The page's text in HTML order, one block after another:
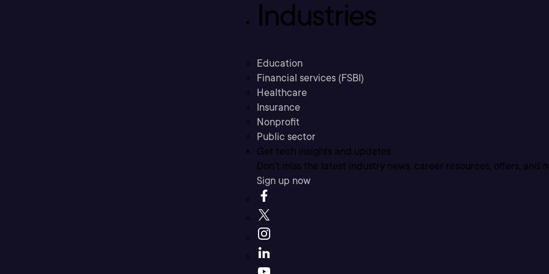
Industries
Education
Financial services (FSBI)
Healthcare
Insurance
Nonprofit
Public sector
Get tech insights and updates
Don’t miss the latest industry news, career resources, offers, and
Sign up now